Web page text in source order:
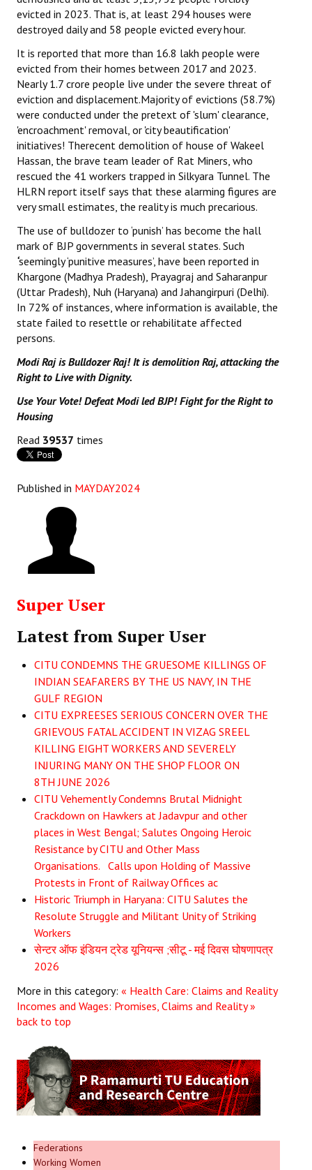
evicted in 2023. That is, at least 294 houses were
destroyed daily and 58 people evicted every hour.
It is reported that more than 16.8 lakh people were
evicted from their homes between 2017 and 2023.
Nearly 1.7 crore people live under the severe threat of
eviction and displacement.Majority of evictions (58.7%)
were conducted under the pretext of 'slum' clearance,
'encroachment' removal, or 'city beautification'
initiatives! Therecent demolition of house of Wakeel
Hassan, the brave team leader of Rat Miners, who
rescued the 41 workers trapped in Silkyara Tunnel. The
HLRN report itself says that these alarming figures are
very small estimates, the reality is much precarious.
The use of bulldozer to ‘punish’ has become the hall
mark of BJP governments in several states. Such
‘seemingly ‘punitive measures’, have been reported in
Khargone (Madhya Pradesh), Prayagraj and Saharanpur
(Uttar Pradesh), Nuh (Haryana) and Jahangirpuri (Delhi).
In 72% of instances, where information is available, the
state failed to resettle or rehabilitate affected
persons.
Modi Raj is Bulldozer Raj! It is demolition Raj, attacking the
Right to Live with Dignity.
Use Your Vote! Defeat Modi led BJP! Fight for the Right to
Housing
Read 39537 times
Published in MAYDAY2024
Super User
Latest from Super User
CITU CONDEMNS THE GRUESOME KILLINGS OF
INDIAN SEAFARERS BY THE US NAVY, IN THE
GULF REGION
CITU EXPREESES SERIOUS CONCERN OVER THE
GRIEVOUS FATAL ACCIDENT IN VIZAG SREEL
KILLING EIGHT WORKERS AND SEVERELY
INJURING MANY ON THE SHOP FLOOR ON
8TH JUNE 2026
CITU Vehemently Condemns Brutal Midnight
Crackdown on Hawkers at Jadavpur and other
places in West Bengal; Salutes Ongoing Heroic
Resistance by CITU and Other Mass
Organisations. Calls upon Holding of Massive
Protests in Front of Railway Offices ac
Historic Triumph in Haryana: CITU Salutes the
Resolute Struggle and Militant Unity of Striking
Workers
सेन्टर ऑफ इंडियन ट्रेड यूनियन्स ;सीटू - मई दिवस घोषणापत्र
2026
More in this category: « Health Care: Claims and Reality
Incomes and Wages: Promises, Claims and Reality »
back to top
Federations
Working Women